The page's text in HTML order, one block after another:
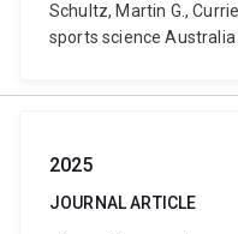
Schultz, Martin G.,
sports science
2025
JOURNAL ARTICLE